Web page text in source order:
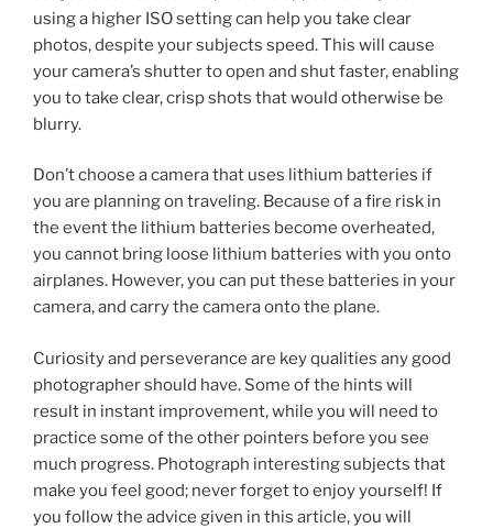
using a higher ISO setting can help you take clear
photos, despite your subjects speed. This will cause
your camera’s shutter to open and shut faster, enabling
you to take clear, crisp shots that would otherwise be
blurry.
Don’t choose a camera that uses lithium batteries if
you are planning on traveling. Because of a fire risk in
the event the lithium batteries become overheated,
you cannot bring loose lithium batteries with you onto
airplanes. However, you can put these batteries in your
camera, and carry the camera onto the plane.
Curiosity and perseverance are key qualities any good
photographer should have. Some of the hints will
result in instant improvement, while you will need to
practice some of the other pointers before you see
much progress. Photograph interesting subjects that
make you feel good; never forget to enjoy yourself! If
you follow the advice given in this article, you will